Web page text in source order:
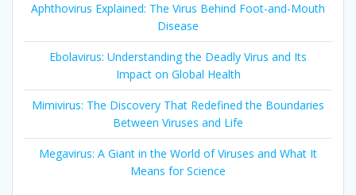
Aphthovirus Explained: The Virus Behind Foot-and-Mouth
Disease
Ebolavirus: Understanding the Deadly Virus and Its
Impact on Global Health
Mimivirus: The Discovery That Redefined the Boundaries
Between Viruses and Life
Megavirus: A Giant in the World of Viruses and What It
Means for Science